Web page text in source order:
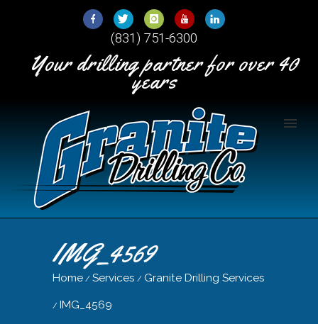
(831) 751-6300
Your drilling partner for over 40
years
IMG_4569
Home / Services / Granite Drilling Services
/ IMG_4569